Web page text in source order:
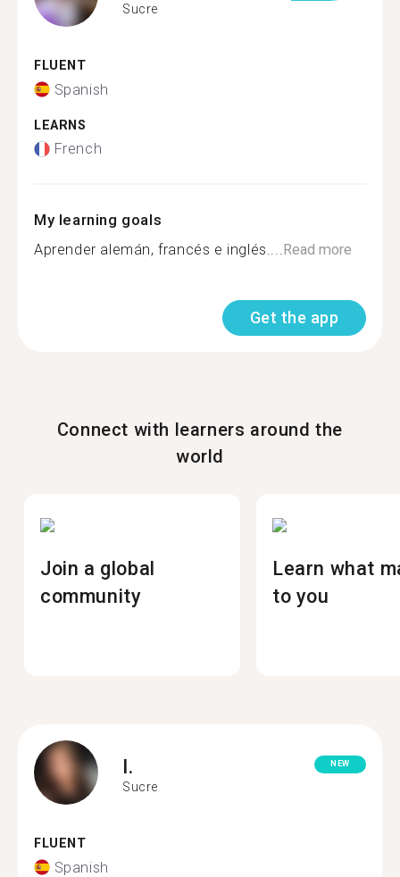
Sucre
FLUENT
Spanish
LEARNS
French
My learning goals
Aprender alemán, francés e inglés....Read more
Get the app
Connect with learners around the
world
Join a global
community
Learn what
to you
I.
Sucre
NEW
FLUENT
Spanish